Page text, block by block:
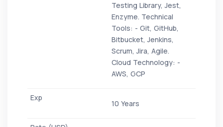
Testing Library, Jest,
Enzyme. Technical
Tools: - Git, GitHub,
Bitbucket, Jenkins,
Scrum, Jira, Agile.
Cloud Technology: -
AWS, GCP
10 Years